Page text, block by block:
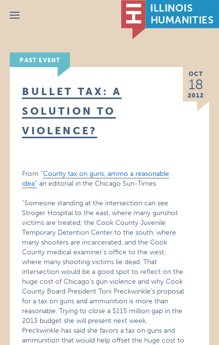
Menu
PAST EVENT
OCT
18
2012
BULLET TAX: A
SOLUTION TO
VIOLENCE?
From “County tax on guns, ammo a reasonable
idea” an editorial in the Chicago Sun-Times
“Someone standing at the intersection can see
Stroger Hospital to the east, where many gunshot
victims are treated; the Cook County Juvenile
Temporary Detention Center to the south, where
many shooters are incarcerated, and the Cook
County medical examiner’s office to the west,
where many shooting victims lie dead. That
intersection would be a good spot to reflect on the
huge cost of Chicago’s gun violence and why Cook
County Board President Toni Preckwinkle’s proposal
for a tax on guns and ammunition is more than
reasonable. Trying to close a $115 million gap in the
2013 budget she will present next week,
Preckwinkle has said she favors a tax on guns and
ammunition that would help offset the huge cost to